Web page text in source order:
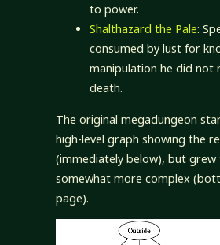
to power.
Shalthazard the Pale:
consumed by lust for
manipulation he did not
death.
The original megadungeon
high-level graph showing the
(immediately below), but grew
somewhat more complex
page).